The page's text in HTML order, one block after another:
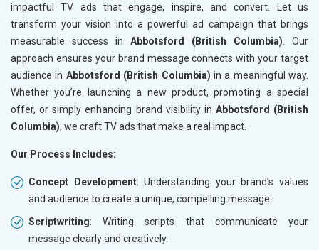
impactful TV ads that engage, inspire, and convert. Let us
transform your vision into a powerful ad campaign that brings
measurable success in Abbotsford (British Columbia) . Our
approach ensures your brand message connects with your target
audience in Abbotsford (British Columbia) in a meaningful way.
Whether you’re launching a new product, promoting a special
offer, or simply enhancing brand visibility in Abbotsford (British
Columbia), we craft TV ads that make a real impact.
Our Process Includes:
Concept Development: Understanding your brand’s values
and audience to create a unique, compelling message.
Scriptwriting: Writing scripts that communicate your
message clearly and creatively.